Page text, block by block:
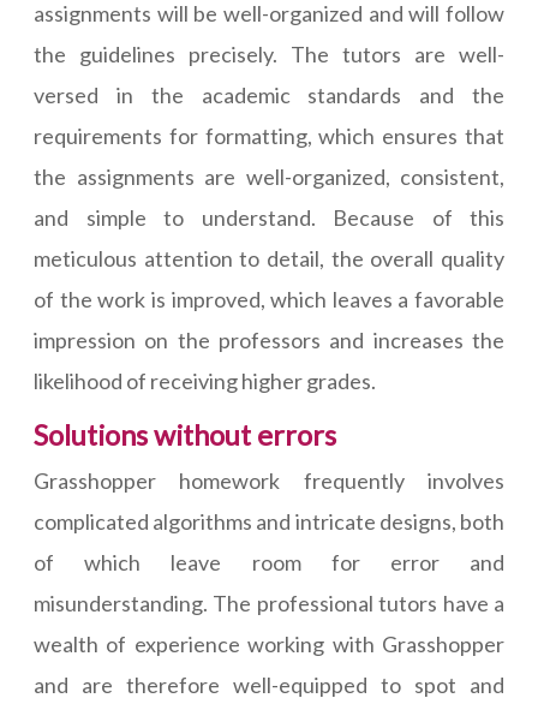
assignments will be well-organized and will follow
the guidelines precisely. The tutors are well-
versed in the academic standards and the
requirements for formatting, which ensures that
the assignments are well-organized, consistent,
and simple to understand. Because of this
meticulous attention to detail, the overall quality
of the work is improved, which leaves a favorable
impression on the professors and increases the
likelihood of receiving higher grades.
Solutions without errors
Grasshopper homework frequently involves
complicated algorithms and intricate designs, both
of which leave room for error and
misunderstanding. The professional tutors have a
wealth of experience working with Grasshopper
and are therefore well-equipped to spot and